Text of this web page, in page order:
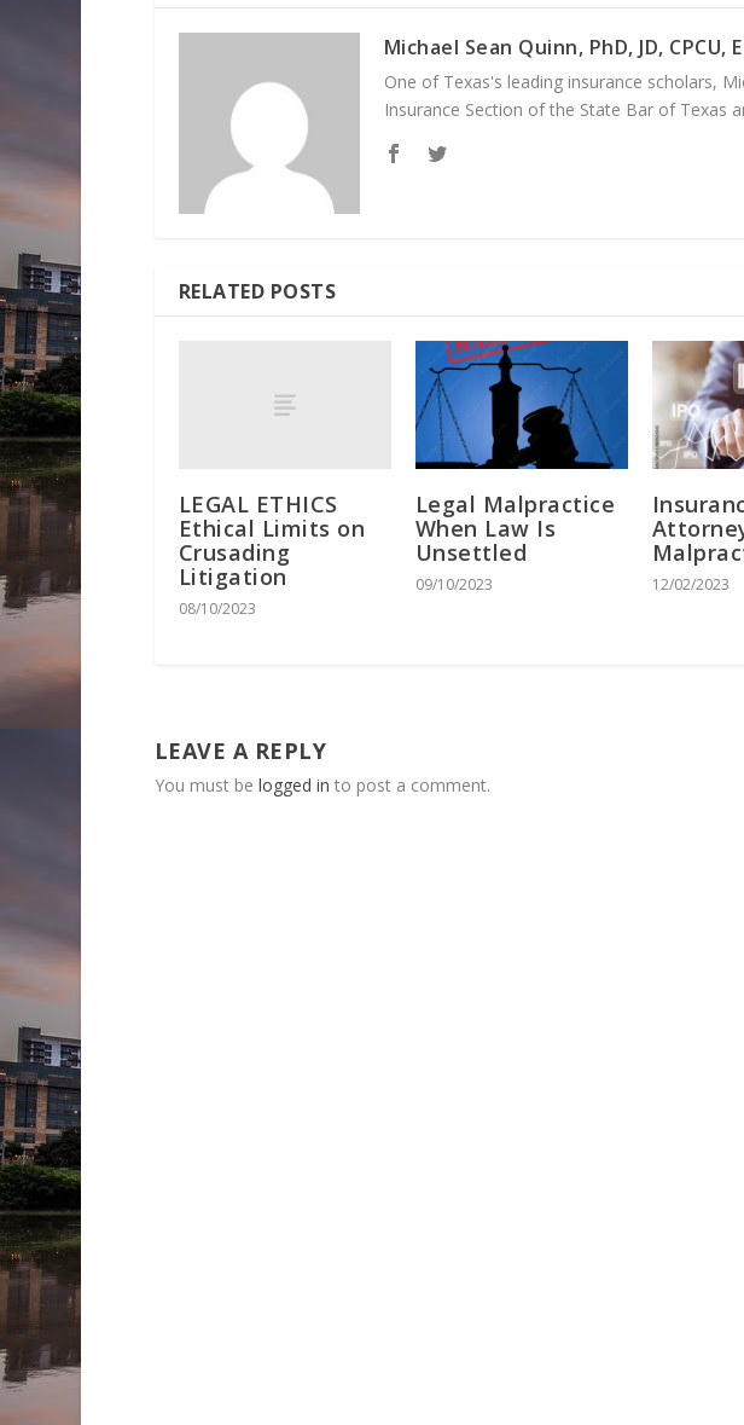
Michael Sean Quinn, PhD, JD, CPCU,
One of Texas's leading insurance scholars,
Insurance Section of the State Bar of Texas
RELATED POSTS
LEGAL ETHICS
Ethical Limits on
Crusading
Litigation
08/10/2023
Legal Malpractice
When Law Is
Unsettled
09/10/2023 12/02/2023
LEAVE A REPLY
You must be logged in to post a comment.